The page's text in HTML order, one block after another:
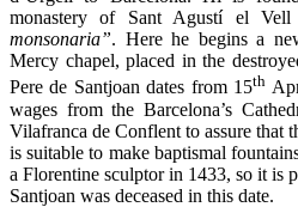
monastery of Sant Agustí el
monsonaria”. Here he begins a
Mercy chapel, placed in the
Pere de Santjoan dates from 15th
wages from the Barcelona’s
Vilafranca de Conflent to assure that
is suitable to make baptismal
a Florentine sculptor in 1433, so it is
Santjoan was deceased in this date.